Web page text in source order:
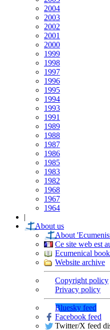
2004
2003
2002
2001
2000
1999
1998
1997
1996
1995
1994
1993
1991
1989
1988
1987
1986
1985
1983
1982
1968
1967
1964
|
About us
About
Ce site web est
Ecumenical
Website archive
Copyright policy
Privacy policy
Bluesky feed
Facebook feed
Twitter/X feed